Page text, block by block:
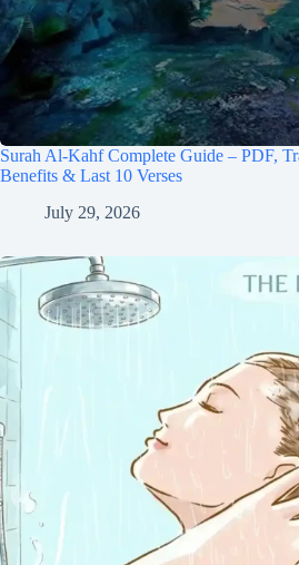
Surah Al-Kahf Complete Guide – PDF,
Benefits & Last 10 Verses
July 29, 2026